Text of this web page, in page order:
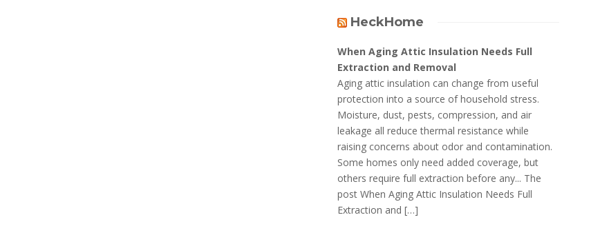
HeckHome
When Aging Attic Insulation Needs Full
Extraction and Removal
Aging attic insulation can change from useful
protection into a source of household stress.
Moisture, dust, pests, compression, and air
leakage all reduce thermal resistance while
raising concerns about odor and contamination.
Some homes only need added coverage, but
others require full extraction before any... The
post When Aging Attic Insulation Needs Full
Extraction and […]